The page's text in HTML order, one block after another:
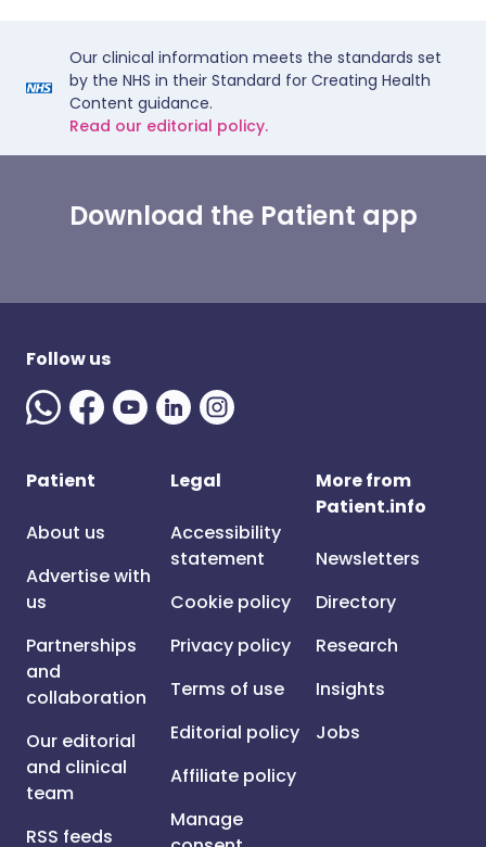
Our clinical information meets the standards set
by the NHS in their Standard for Creating Health
Content guidance.
Read our editorial policy.
Download the Patient app
Follow us
Patient
About us
Advertise with
us
Partnerships
and
collaboration
Our editorial
and clinical
team
RSS feeds
Legal
Accessibility
statement
Cookie policy
Privacy policy
Terms of use
Editorial policy
Affiliate policy
Manage
More from
Patient.info
Newsletters
Directory
Research
Insights
Jobs